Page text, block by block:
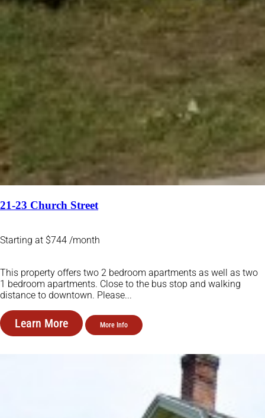
21-23 Church Street
Starting at $744 /month
This property offers two 2 bedroom apartments as well as two
1 bedroom apartments. Close to the bus stop and walking
distance to downtown. Please...
Learn More More Info